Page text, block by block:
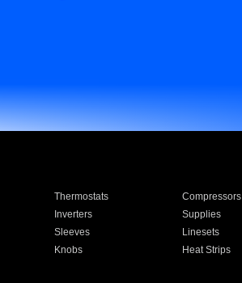
Thermostats Compressors
Inverters Supplies
Sleeves Linesets
Knobs Heat Strips